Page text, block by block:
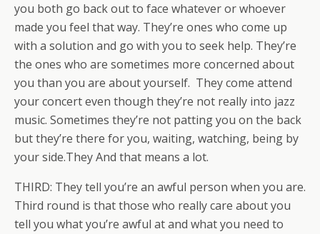
you both go back out to face whatever or whoever
made you feel that way. They’re ones who come up
with a solution and go with you to seek help. They’re
the ones who are sometimes more concerned about
you than you are about yourself. They come attend
your concert even though they’re not really into jazz
music. Sometimes they’re not patting you on the back
but they’re there for you, waiting, watching, being by
your side.They And that means a lot.
THIRD: They tell you’re an awful person when you are.
Third round is that those who really care about you
tell you what you’re awful at and what you need to